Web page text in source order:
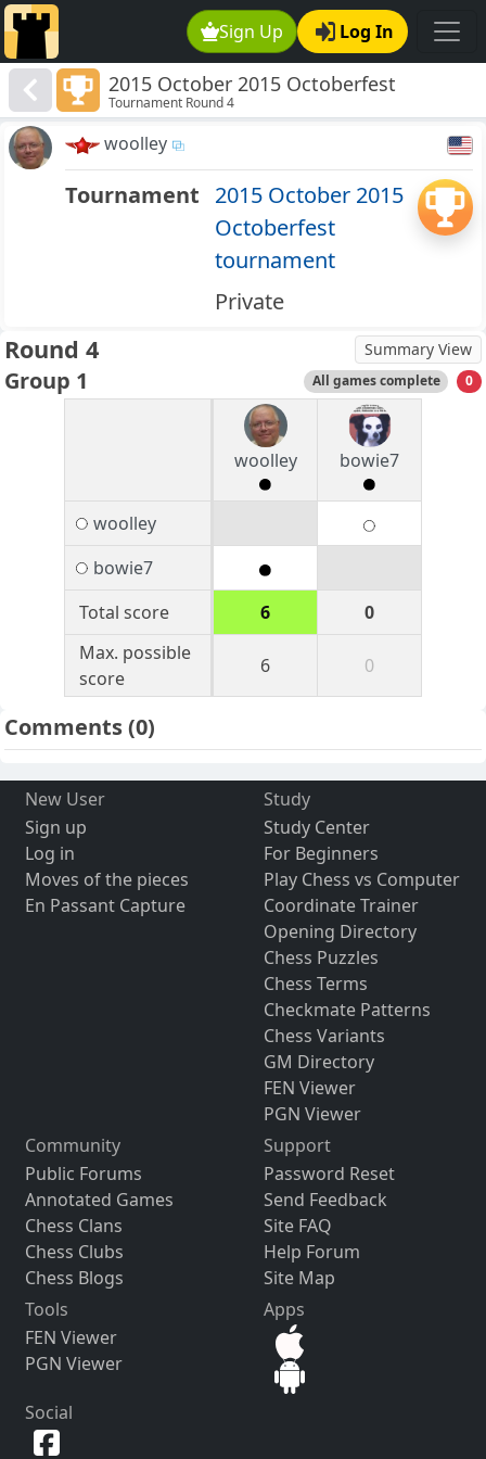
Sign Up Log In
2015 October 2015 Octoberfest
tournament
Tournament Round 4
woolley
Tournament 2015 October 2015
Octoberfest
tournament
Private
Round 4 Summary View
Group 1 All games complete 0
woolley bowie7
woolley
bowie7
Total score
6
0
Max. possible
score
6 0
Comments(0)
New User
Sign up
Log in
Moves of the pieces
En Passant Capture
Study
Study Center
For Beginners
Play Chess vs Computer
Coordinate Trainer
Opening Directory
Chess Puzzles
Chess Terms
Checkmate Patterns
Chess Variants
GM Directory
FEN Viewer
PGN Viewer
Community
Public Forums
Annotated Games
Chess Clans
Chess Clubs
Chess Blogs
Support
Password Reset
Send Feedback
Site FAQ
Help Forum
Site Map
Tools
FEN Viewer
PGN Viewer
Apps
Social